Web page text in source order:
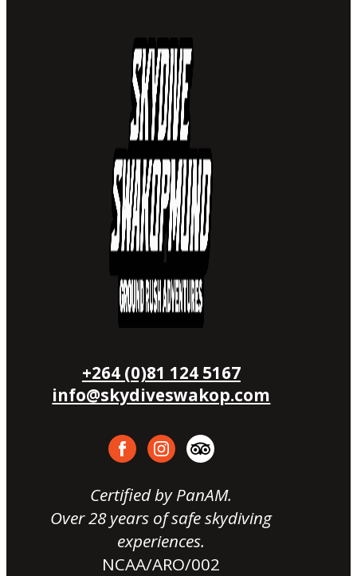
+264 (0)81 124 5167
info@skydiveswakop.com
Certified by PanAM.
Over 28 years of safe skydiving
experiences.
NCAA/ARO/002